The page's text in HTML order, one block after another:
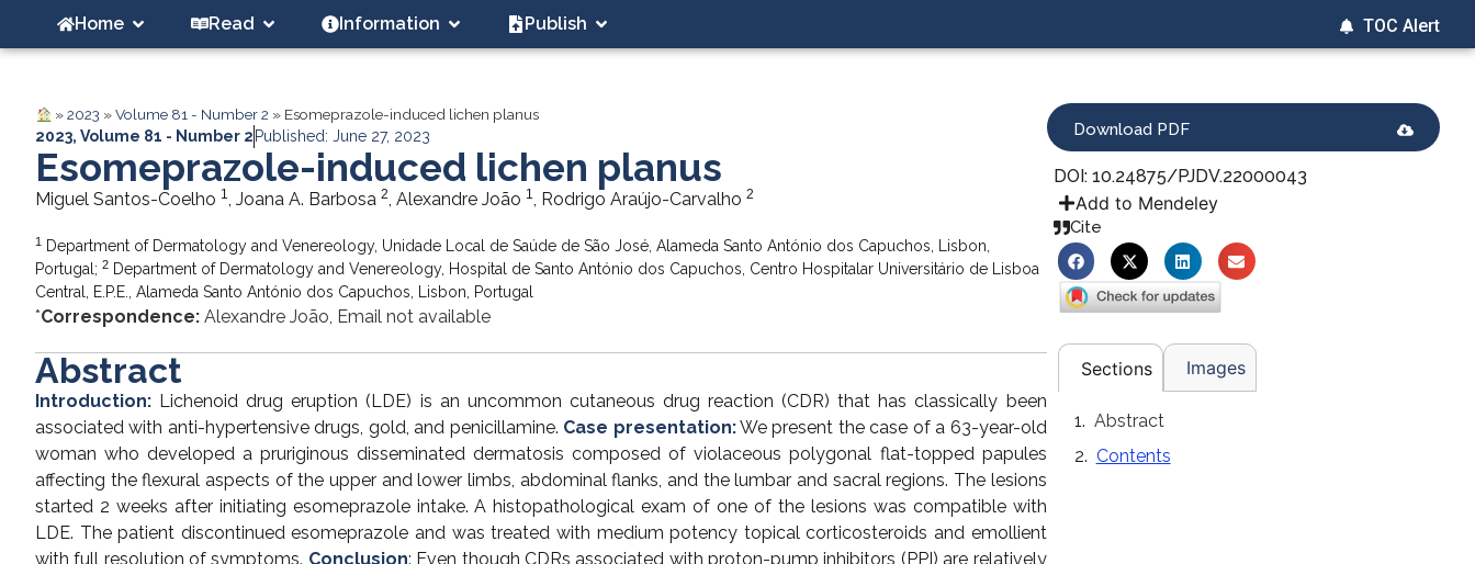
Home Read Information Publish TOC Alert
»2023 »Volume 81 - Number 2 » Esomeprazole-induced lichen planus
2023, Volume 81 - Number 2 Published: June 27, 2023
Esomeprazole-induced lichen planus
Miguel Santos-Coelho 1, Joana A. Barbosa 2, Alexandre João 1, Rodrigo Araújo-Carvalho 2
1
Department of Dermatology and Venereology, Unidade Local de Saúde de São José, Alameda Santo António dos Capuchos, Lisbon,
Portugal; 2 Department of Dermatology and Venereology, Hospital de Santo António dos Capuchos, Centro Hospitalar Universitário de Lisboa
Central, E.P.E., Alameda Santo António dos Capuchos, Lisbon, Portugal
*Correspondence: Alexandre João, Email not available
Abstract
Introduction: Lichenoid drug eruption (LDE) is an uncommon cutaneous drug reaction (CDR) that has classically been
associated with anti-hypertensive drugs, gold, and penicillamine. Case presentation:We present the case of a 63-year-old
woman who developed a pruriginous disseminated dermatosis composed of violaceous polygonal flat-topped papules
affecting the flexural aspects of the upper and lower limbs, abdominal flanks, and the lumbar and sacral regions. The lesions
started 2 weeks after initiating esomeprazole intake. A histopathological exam of one of the lesions was compatible with
LDE. The patient discontinued esomeprazole and was treated with medium potency topical corticosteroids and emollient
with full resolution of symptoms. Conclusion: Even though CDRs associated with proton-pump inhibitors (PPI) are relatively
Download PDF
DOI: 10.24875/PJDV.22000043
Add to Mendeley
Cite
Sections Images
Abstract
Contents